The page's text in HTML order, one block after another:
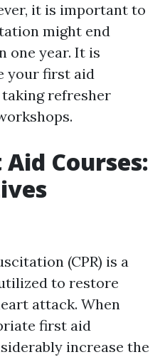
it is important to
might end
one year. It is
your first aid
refresher
Aid Courses:
(CPR) is a
to restore
attack. When
first aid
increase the